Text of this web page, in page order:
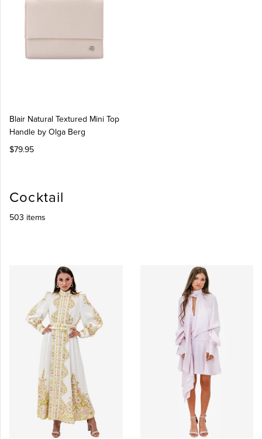
Blair Natural Textured Mini Top
Handle by Olga Berg
$79.95
Cocktail
503 items